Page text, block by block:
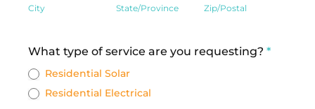
City State/Province Zip/Postal
What type of service are you requesting? *
Residential Solar
Residential Electrical